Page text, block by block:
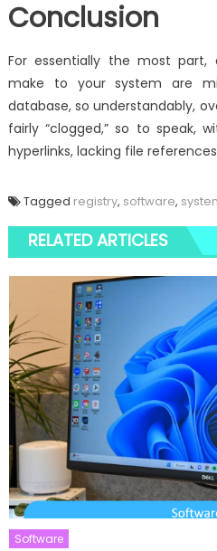
Conclusion
For essentially the most
make to your system are
database, so understandably,
fairly “clogged,” so to speak,
hyperlinks, lacking file
Tagged registry, software,
RELATED ARTICLES
Software